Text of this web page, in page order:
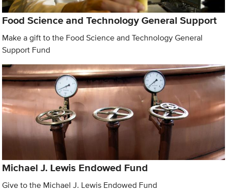
Food Science and Technology General Support
Make a gift to the Food Science and Technology General
Support Fund
Michael J. Lewis Endowed Fund
Give to the Michael J. Lewis Endowed Fund